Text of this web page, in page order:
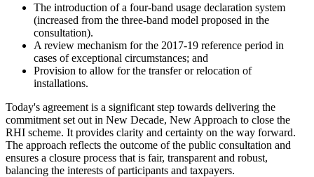
The introduction of a four‑band usage declaration system
(increased from the three‑band model proposed in the
consultation).
A review mechanism for the 2017-19 reference period in
cases of exceptional circumstances; and
Provision to allow for the transfer or relocation of
installations.
Today's agreement is a significant step towards delivering the
commitment set out in New Decade, New Approach to close the
RHI scheme. It provides clarity and certainty on the way forward.
The approach reflects the outcome of the public consultation and
ensures a closure process that is fair, transparent and robust,
balancing the interests of participants and taxpayers.